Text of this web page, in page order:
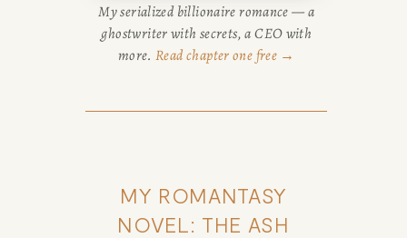
My serialized billionaire romance — a
ghostwriter with secrets, a CEO with
more.Read chapter one free →
MY ROMANTASY
NOVEL: THE ASH